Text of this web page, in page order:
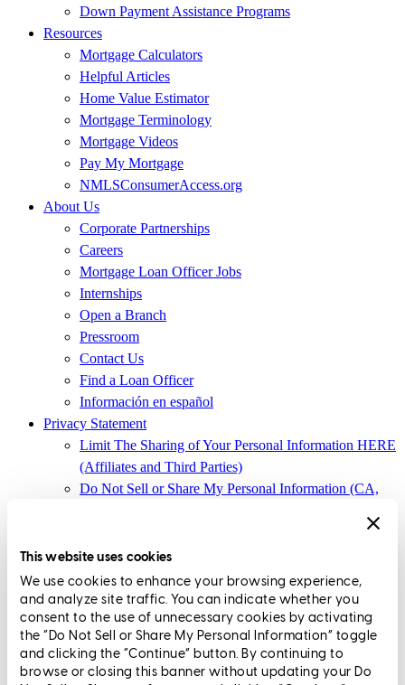
This website uses cookies
We use cookies to enhance your browsing experience,
and analyze site traffic. You can indicate whether you
consent to the use of unnecessary cookies by activating
the “Do Not Sell or Share My Personal Information” toggle
and clicking the “Continue” button. By continuing to
browse or closing this banner without updating your Do
Down Payment Assistance Programs
Resources
Mortgage Calculators
Helpful Articles
Home Value Estimator
Mortgage Terminology
Mortgage Videos
Pay My Mortgage
NMLSConsumerAccess.org
About Us
Corporate Partnerships
Careers
Mortgage Loan Officer Jobs
Internships
Open a Branch
Pressroom
Contact Us
Find a Loan Officer
Información en español
Privacy Statement
Limit The Sharing of Your Personal Information HERE
(Affiliates and Third Parties)
Do Not Sell or Share My Personal Information (CA,
Terms and Conditions
CrossCountry Mortgage, LLC, 2160 Superior Avenue,
Cleveland, OH 44114 NMLS3029 | RM.803095.000
All endorsements and testimonials are given without incentive or
compensation.